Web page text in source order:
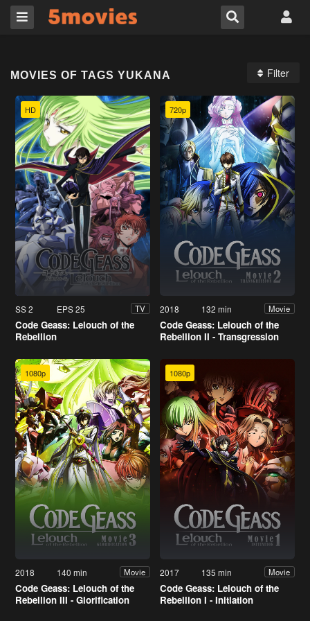
MOVIES OF TAGS YUKANA Filter
HD
SS 2 EPS 25 TV
Code Geass: Lelouch of the
Rebellion
720p
2018 132 min Movie
Code Geass: Lelouch of the
Rebellion II - Transgression
1080p
2018 140 min Movie
Code Geass: Lelouch of the
Rebellion III - Glorification
1080p
2017 135 min Movie
Code Geass: Lelouch of the
Rebellion I - Initiation